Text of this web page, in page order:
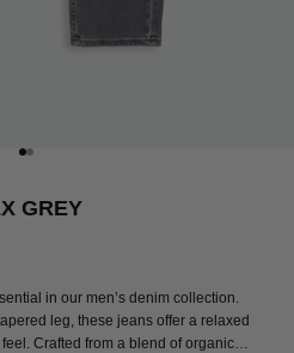
Go to item 1
Go to item 2
GREY
in our men’s denim collection.
leg, these jeans offer a relaxed
Crafted from a blend of organic